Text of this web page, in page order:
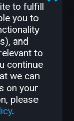
to fulfill
you to
and
to
continue
we can
on your
please
.